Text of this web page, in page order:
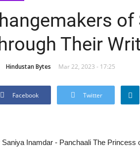
Their
Hindustan Bytes Mar 22, 2023 - 17:25
Facebook Twitter
Saniya Inamdar - Panchaali The Princess